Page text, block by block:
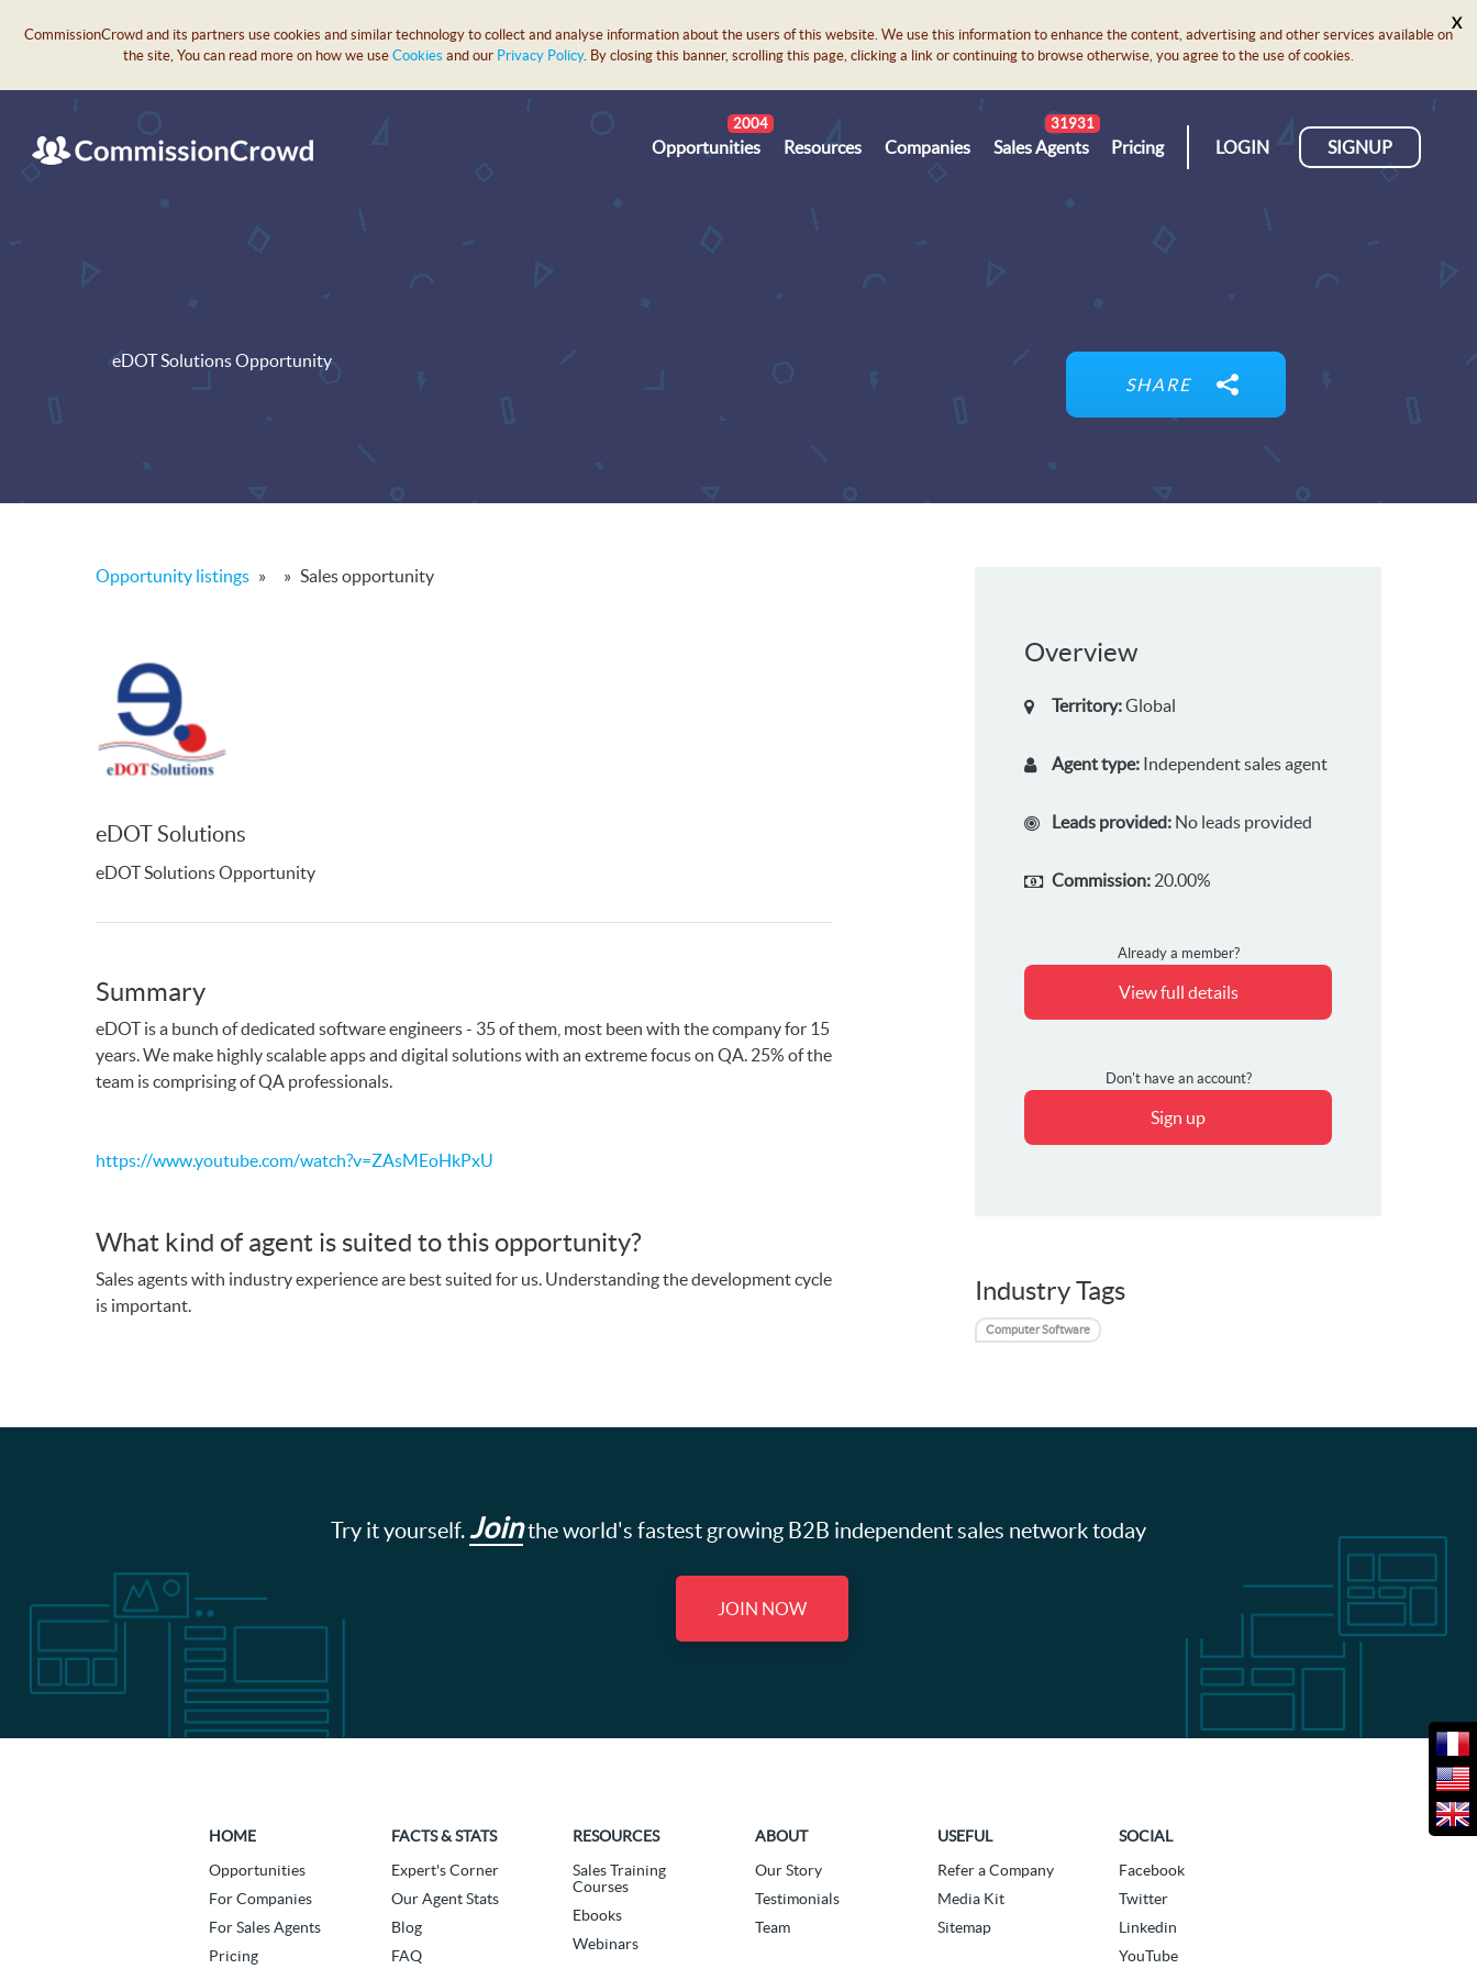
CommissionCrowd and its partners use cookies and similar technology to collect and analyse information about the users of this website. We use this information to enhance the content, advertising and other services available on
the site, You can read more on how we use Cookies and our Privacy Policy. By closing this banner, scrolling this page, clicking a link or continuing to browse otherwise, you agree to the use of cookies.
X
LOGIN SIGNUP
Opportunities
2004
Resources Companies Sales Agents
31931
Pricing
eDOT Solutions Opportunity
SHARE
Opportunity listings » » Sales opportunity
eDOT Solutions
eDOT Solutions Opportunity
Summary
eDOT is a bunch of dedicated software engineers - 35 of them, most been with the company for 15
years. We make highly scalable apps and digital solutions with an extreme focus on QA. 25% of the
team is comprising of QA professionals.
https://www.youtube.com/watch?v=ZAsMEoHkPxU
What kind of agent is suited to this opportunity?
Sales agents with industry experience are best suited for us. Understanding the development cycle
is important.
Overview
Territory:Global
Agent type: Independent sales agent
Leads provided: No leads provided
Commission: 20.00%
Already a member?
View full details
Don't have an account?
Sign up
Industry Tags
Computer Software
Try it yourself. Jointhe world's fastest growing B2B independent sales network today
JOIN NOW
HOME
Opportunities
For Companies
For Sales Agents
Pricing
FACTS & STATS
Expert's Corner
Our Agent Stats
Blog
FAQ
RESOURCES
Sales Training
Courses
Ebooks
Webinars
ABOUT
Our Story
Testimonials
Team
USEFUL
Refer a Company
Media Kit
Sitemap
SOCIAL
Facebook
Twitter
Linkedin
YouTube